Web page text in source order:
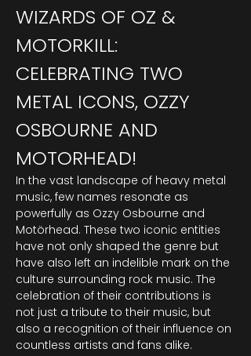
WIZARDS OF OZ &
MOTORKILL:
CELEBRATING TWO
METAL ICONS, OZZY
OSBOURNE AND
MOTORHEAD!
In the vast landscape of heavy metal
music, few names resonate as
powerfully as Ozzy Osbourne and
Motörhead. These two iconic entities
have not only shaped the genre but
have also left an indelible mark on the
culture surrounding rock music. The
celebration of their contributions is
not just a tribute to their music, but
also a recognition of their influence on
countless artists and fans alike.